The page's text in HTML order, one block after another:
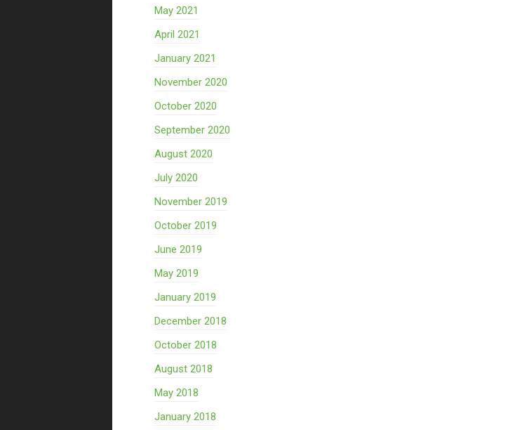
May 2021
April 2021
January 2021
November 2020
October 2020
September 2020
August 2020
July 2020
November 2019
October 2019
June 2019
May 2019
January 2019
December 2018
October 2018
August 2018
May 2018
January 2018